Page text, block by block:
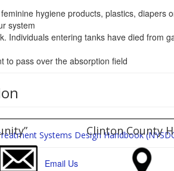
hygiene products, plastics, diapers
system
Individuals entering tanks have died from
to pass over the absorption field
Systems Design Handbook
Clinton County
Email Us